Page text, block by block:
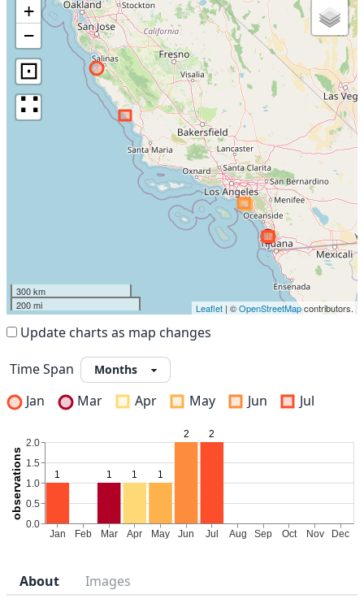
+
−
⊡
∷
300 km
200 mi
Leaflet | ©OpenStreetMapcontributors.
Update charts as map changes
Time Span
Jan
Mar Apr May Jun Jul
About Images